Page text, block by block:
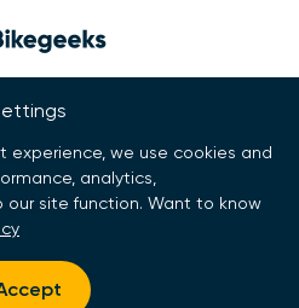
experience, we use cookies and
analytics,
our site function. Want to know